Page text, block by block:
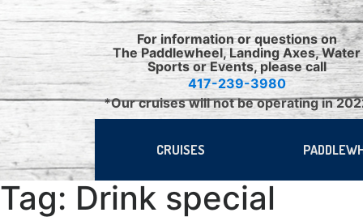
Skip
to
For information or questions on
The Paddlewheel, Landing Axes, Water
Sports or Events, please call
417-239-3980
*Our cruises will not be operating in
CRUISES
Tag: Drink special